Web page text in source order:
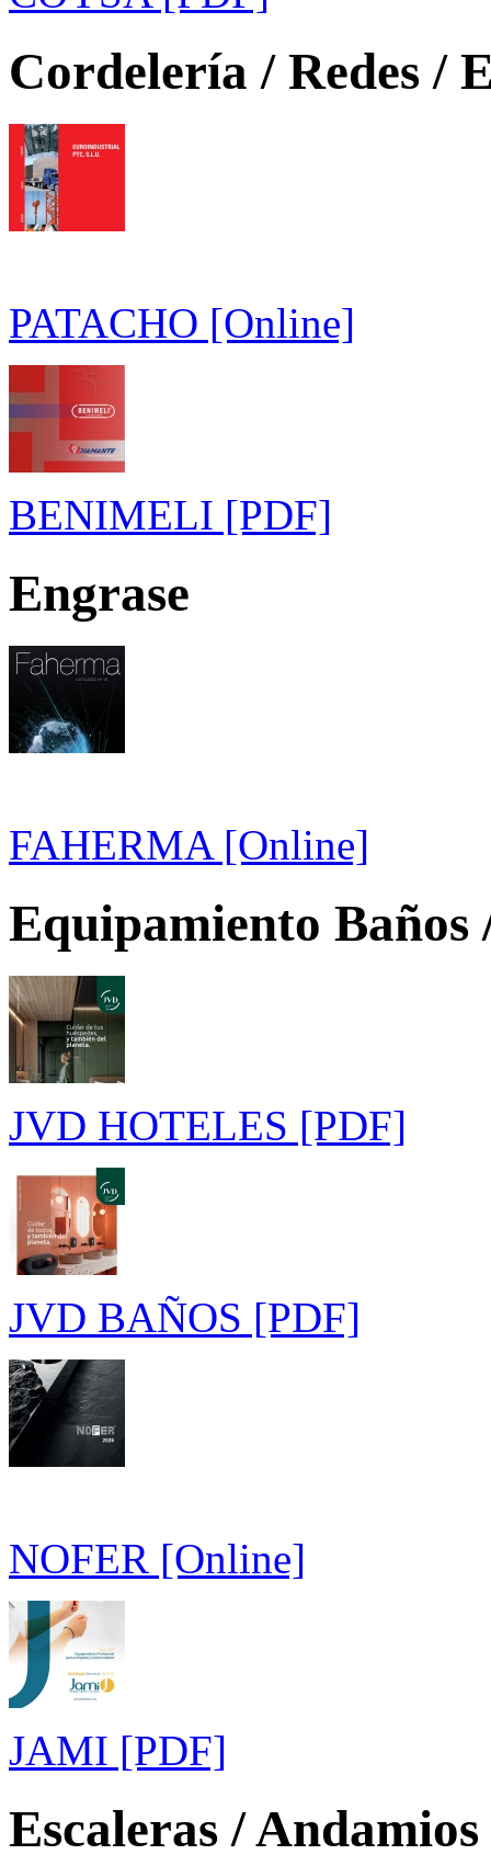
Cordelería / Redes /
PATACHO [Online]
BENIMELI [PDF]
Engrase
FAHERMA [Online]
Equipamiento Baños
JVD HOTELES [PDF]
JVD BAÑOS [PDF]
NOFER [Online]
JAMI [PDF]
Escaleras / Andamios